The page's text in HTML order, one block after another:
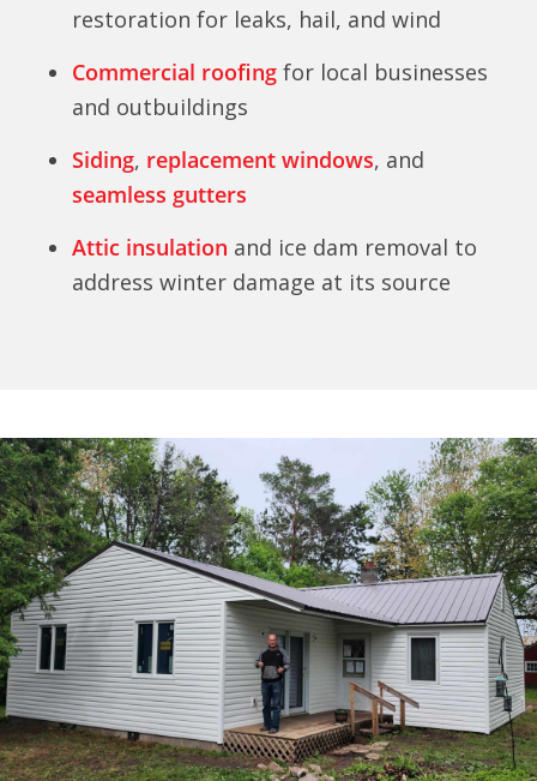
restoration for leaks, hail, and wind
Commercial roofing for local businesses
and outbuildings
Siding, replacement windows, and
seamless gutters
Attic insulation and ice dam removal to
address winter damage at its source